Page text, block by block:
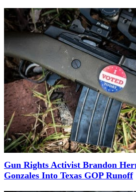
Gun Rights Activist Brandon
Gonzales Into Texas GOP Runoff